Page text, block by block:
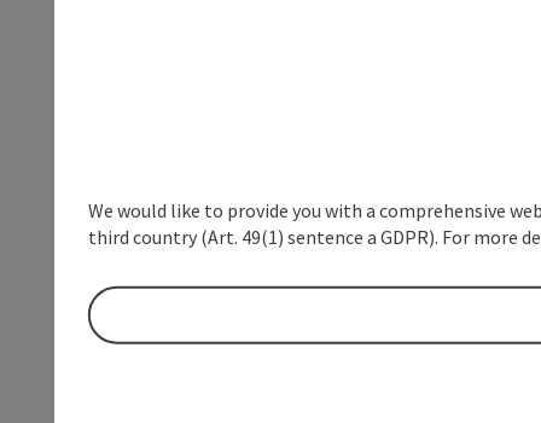
We would like to provide you with a comprehensive
third country (Art. 49(1) sentence a GDPR). For more